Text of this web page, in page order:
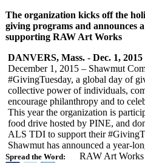
The organization kicks off the
giving programs and announces
supporting RAW Art Works
Spread the Word:
DANVERS, Mass. - Dec. 1, 2015
December 1, 2015 – Shawmut
#GivingTuesday, a global day of
collective power of individuals,
encourage philanthropy and to
This year the organization is
food drive hosted by PINE, and
ALS TDI to support their
Shawmut has announced a year-
RAW Art